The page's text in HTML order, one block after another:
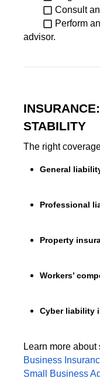
Consult
Perform
advisor.
STABILITY
The right
General
Professional
Property
Workers’
Cyber liability
Learn more
Business
Small Business